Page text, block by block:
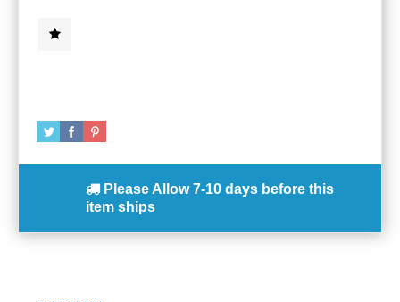
Please Allow 7-10 days before this
item ships